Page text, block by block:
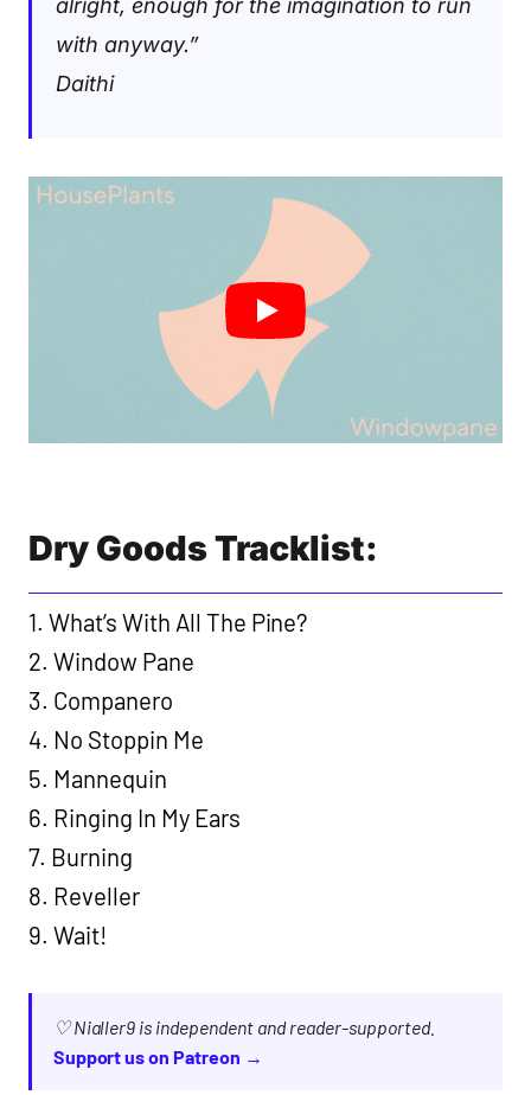
alright, enough for the imagination to run
with anyway.”
Daithi
Dry Goods Tracklist:
1. What’s With All The Pine?
2. Window Pane
3. Companero
4. No Stoppin Me
5. Mannequin
6. Ringing In My Ears
7. Burning
8. Reveller
9. Wait!
♡ Nialler9 is independent and reader-supported.
Support us on Patreon →